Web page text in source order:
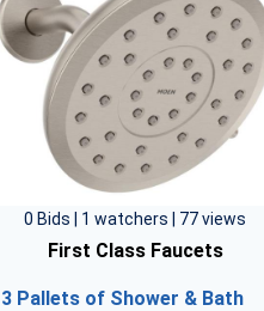
0 Bids | 1 watchers | 77 views
First Class Faucets
3 Pallets of Shower & Bath